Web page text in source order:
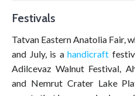
Festivals
Tatvan Eastern Anatolia Fair,
and July, is ahandicraft
Adilcevaz Walnut Festival,
and Nemrut Crater Lake